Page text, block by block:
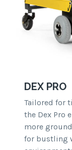
DEX PRO
Tailored for
the Dex Pro
more
for bustling